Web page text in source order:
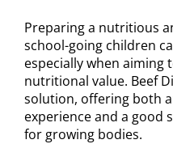
Preparing a nutritious
school-going children
especially when aiming
nutritional value. Beef
solution, offering both
experience and a good
for growing bodies.